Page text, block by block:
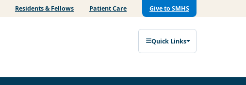
Residents & Fellows Patient Care Give to SMHS
Quick Links